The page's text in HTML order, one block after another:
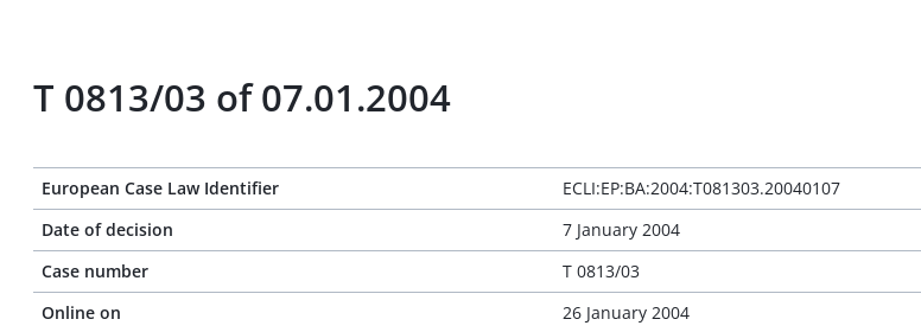
T 0813/03 of 07.01.2004
European Case Law Identifier
ECLI:EP:BA:2004:T081303.20040107
Date of decision
7 January 2004
Case number
T 0813/03
Online on
26 January 2004